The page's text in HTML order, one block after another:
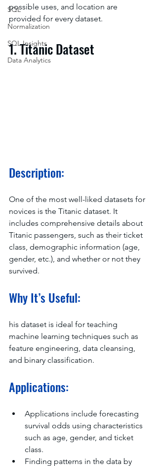
SQL
Normalization
SQL Insights
Data Analytics
possible uses, and location are
provided for every dataset.
1. Titanic Dataset
Description:
One of the most well-liked datasets for
novices is the Titanic dataset. It
includes comprehensive details about
Titanic passengers, such as their ticket
class, demographic information (age,
gender, etc.), and whether or not they
survived.
Why It’s Useful:
his dataset is ideal for teaching
machine learning techniques such as
feature engineering, data cleansing,
and binary classification.
Applications:
Applications include forecasting
survival odds using characteristics
such as age, gender, and ticket
class.
Finding patterns in the data by